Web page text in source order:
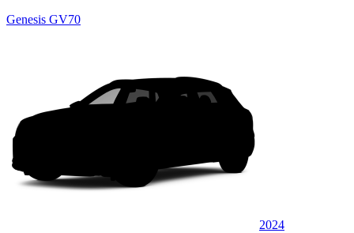
Genesis GV70
2024